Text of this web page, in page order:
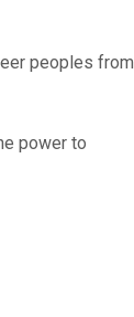
peoples from
power to